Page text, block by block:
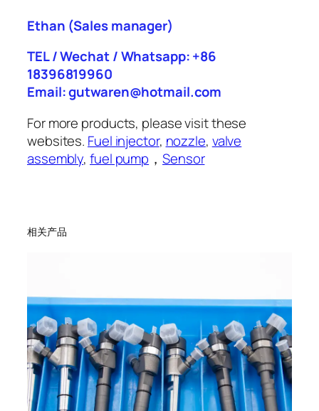
Ethan (Sales manager)
TEL / Wechat / Whatsapp: +86
18396819960
Email: gutwaren@hotmail.com
For more products, please visit these
websites. Fuel injector, nozzle, valve
assembly,fuel pump ，Sensor
相关产品